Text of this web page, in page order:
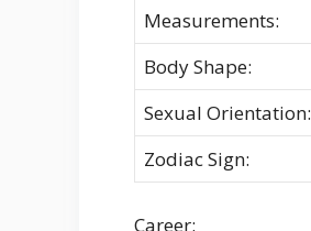
Measurements:
Body Shape:
Sexual Orientation:
Zodiac Sign:
Career: